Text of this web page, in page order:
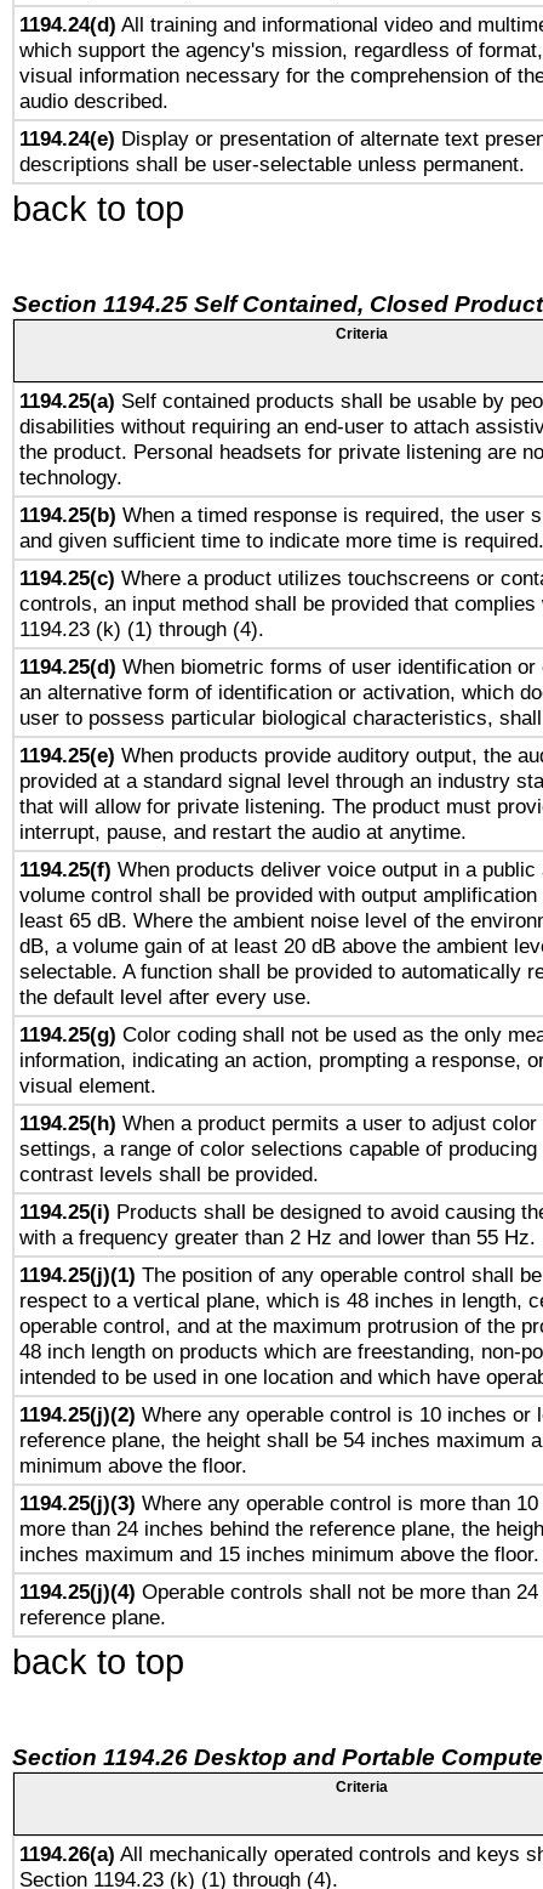
1194.24(d) All training and informational video and
which support the agency's mission, regardless of
visual information necessary for the comprehension of
audio described.
1194.24(e) Display or presentation of alternate text
descriptions shall be user-selectable unless permanent.
back to top
Section 1194.25 Self Contained, Closed
Criteria
1194.25(a) Self contained products shall be usable by
disabilities without requiring an end-user to attach
the product. Personal headsets for private listening are
technology.
1194.25(b) When a timed response is required, the user
and given sufficient time to indicate more time is required.
1194.25(c) Where a product utilizes touchscreens or
controls, an input method shall be provided that complies
1194.23 (k) (1) through (4).
1194.25(d) When biometric forms of user identification
an alternative form of identification or activation, which
user to possess particular biological characteristics,
1194.25(e) When products provide auditory output, the
provided at a standard signal level through an industry
that will allow for private listening. The product must
interrupt, pause, and restart the audio at anytime.
1194.25(f) When products deliver voice output in a
volume control shall be provided with output
least 65 dB. Where the ambient noise level of the
dB, a volume gain of at least 20 dB above the ambient
selectable. A function shall be provided to automatically
the default level after every use.
1194.25(g) Color coding shall not be used as the only
information, indicating an action, prompting a response,
visual element.
1194.25(h) When a product permits a user to adjust
settings, a range of color selections capable of
contrast levels shall be provided.
1194.25(i) Products shall be designed to avoid causing
with a frequency greater than 2 Hz and lower than 55 Hz.
1194.25(j)(1) The position of any operable control shall
respect to a vertical plane, which is 48 inches in length,
operable control, and at the maximum protrusion of the
48 inch length on products which are freestanding, non-
intended to be used in one location and which have
1194.25(j)(2) Where any operable control is 10 inches or
reference plane, the height shall be 54 inches maximum
minimum above the floor.
1194.25(j)(3) Where any operable control is more than
more than 24 inches behind the reference plane, the
inches maximum and 15 inches minimum above the floor.
1194.25(j)(4) Operable controls shall not be more than
reference plane.
back to top
Section 1194.26 Desktop and Portable
Criteria
1194.26(a) All mechanically operated controls and keys
Section 1194.23 (k) (1) through (4).